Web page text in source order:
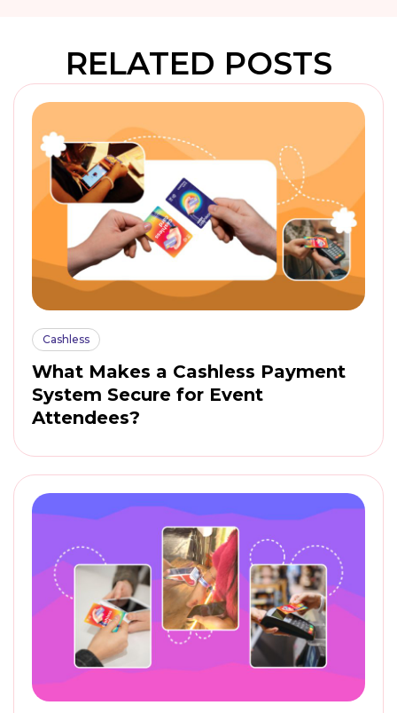
RELATED POSTS
Cashless
What Makes a Cashless Payment
System Secure for Event
Attendees?